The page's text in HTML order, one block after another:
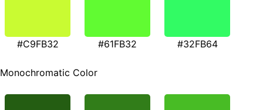
#C9FB32 #61FB32 #32FB64
Monochromatic Color